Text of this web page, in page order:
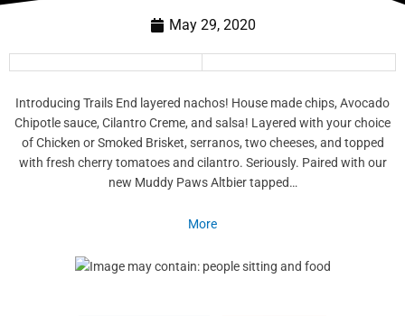
May 29, 2020
Introducing Trails End layered nachos! House made chips, Avocado
Chipotle sauce, Cilantro Creme, and salsa! Layered with your choice
of Chicken or Smoked Brisket, serranos, two cheeses, and topped
with fresh cherry tomatoes and cilantro. Seriously. Paired with our
new Muddy Paws Altbier tapped…
More